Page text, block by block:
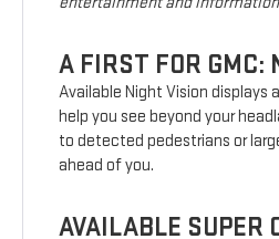
A FIRST FOR GMC:
Available Night Vision displays
help you see beyond your
to detected pedestrians or
ahead of you.
AVAILABLE SUPER